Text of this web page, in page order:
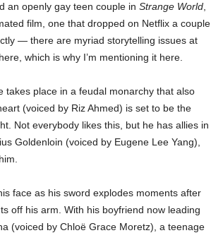
an openly gay teen couple in Strange World,
film, one that dropped on Netflix a couple
— there are myriad storytelling issues at
which is why I’m mentioning it here.
takes place in a feudal monarchy that also
(voiced by Riz Ahmed) is set to be the
Not everybody likes this, but he has allies in
Goldenloin (voiced by Eugene Lee Yang),
face as his sword explodes moments after
off his arm. With his boyfriend now leading
(voiced by Chloë Grace Moretz), a teenage